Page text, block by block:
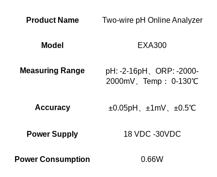
Product Name Two-wire pH Online Analyzer
Model EXA300
Measuring Range
pH: -2-16pH、ORP: -2000-
2000mV、Temp： 0-130℃
Accuracy ±0.05pH、±1mV、±0.5℃
Power Supply 18 VDC -30VDC
Power Consumption 0.66W